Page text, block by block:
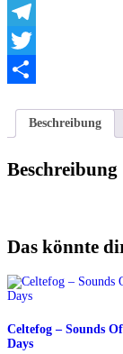
Menge
WhatsApp
Telegram
Twitter
Beschreibung
Beschreibung
Das könnte
Celtefog ‎– Sounds
Days